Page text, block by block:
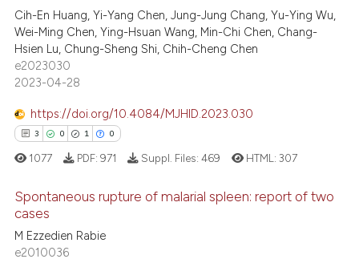
describing whether
mentions, or contrasts
cited claim, and a label
in which section the
how this article has been
shows how a scientific paper
been cited by providing the
describing whether
mentions, or contrasts
claim, and a label
in which section the
Cih-En Huang, Yi-Yang Chen, Jung-Jung Chang, Yu-Ying Wu,
Wei-Ming Chen, Ying-Hsuan Wang, Min-Chi Chen, Chang-
Hsien Lu, Chung-Sheng Shi, Chih-Cheng Chen
e2023030
2023-04-28
https://doi.org/10.4084/MJHID.2023.030
3 0 1 0
Citing Publications
Supporting
1077 PDF: 971 Suppl. Files:469 HTML: 307
Spontaneous rupture of malarial spleen: report of two
cases
M Ezzedien Rabie
e2010036